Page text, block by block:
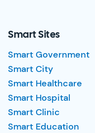
Smart Sites
Smart Government
Smart City
Smart Healthcare
Smart Hospital
Smart Clinic
Smart Education